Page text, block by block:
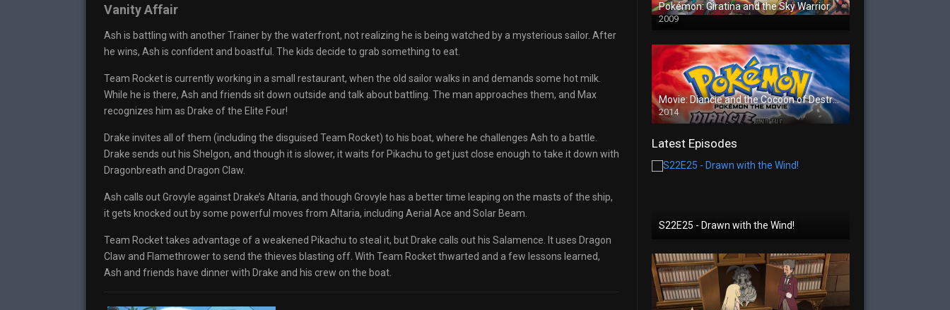
Vanity Affair
Ash is battling with another Trainer by the waterfront, not realizing he is being watched by a mysterious sailor. After
he wins, Ash is confident and boastful. The kids decide to grab something to eat.
Team Rocket is currently working in a small restaurant, when the old sailor walks in and demands some hot milk.
While he is there, Ash and friends sit down outside and talk about battling. The man approaches them, and Max
recognizes him as Drake of the Elite Four!
Drake invites all of them (including the disguised Team Rocket) to his boat, where he challenges Ash to a battle.
Drake sends out his Shelgon, and though it is slower, it waits for Pikachu to get just close enough to take it down with
Dragonbreath and Dragon Claw.
Ash calls out Grovyle against Drake’s Altaria, and though Grovyle has a better time leaping on the masts of the ship,
it gets knocked out by some powerful moves from Altaria, including Aerial Ace and Solar Beam.
Team Rocket takes advantage of a weakened Pikachu to steal it, but Drake calls out his Salamence. It uses Dragon
Claw and Flamethrower to send the thieves blasting off. With Team Rocket thwarted and a few lessons learned,
Ash and friends have dinner with Drake and his crew on the boat.
Pokémon: Giratina and the Sky Warrior
2009
Movie: Diancie and the Cocoon of Destruction
2014
Latest Episodes
S22E25 - Drawn with the Wind!